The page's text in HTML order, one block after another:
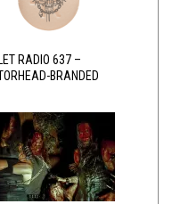
RADIO 637 –
BRANDED